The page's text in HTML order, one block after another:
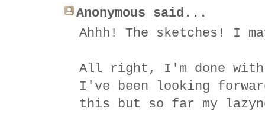
Anonymous said...
Ahhh! The sketches! I
All right, I'm done
I've been looking
this but so far my